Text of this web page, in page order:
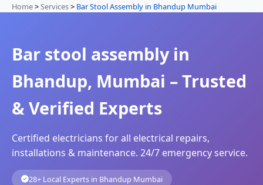
Home>Services> Bar Stool Assembly in Bhandup Mumbai
Bar stool assembly in
Bhandup, Mumbai – Trusted
& Verified Experts
Certified electricians for all electrical repairs,
installations & maintenance. 24/7 emergency service.
28+ Local Experts in Bhandup Mumbai